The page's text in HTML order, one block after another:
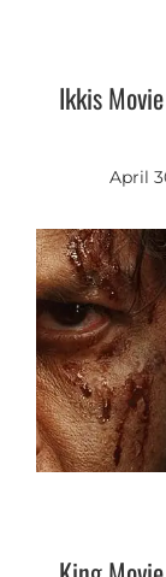
Ikkis
April